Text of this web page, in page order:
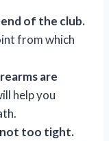
of the club.
from which
are
help you
not too tight.